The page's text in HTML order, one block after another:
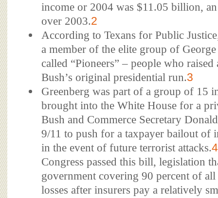
income or 2004 was $11.05 billion,
over 2003.2
According to Texans for Public
a member of the elite group of
called “Pioneers” – people who
Bush’s original presidential run.3
Greenberg was part of a group of 15
brought into the White House for a
Bush and Commerce Secretary
9/11 to push for a taxpayer bailout of
in the event of future terrorist attacks.4
Congress passed this bill, legislation
government covering 90 percent of
losses after insurers pay a relatively